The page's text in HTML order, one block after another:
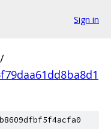
Sign in
/